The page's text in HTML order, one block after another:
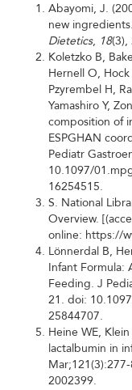
Abayomi, J.
new ingredients.
Dietetics, 18(3),
Koletzko B,
Hernell O, Hock
Pzyrembel H,
Yamashiro Y,
composition of
ESPGHAN
Pediatr
10.1097/
16254515.
S. National
Overview.
online: https://
Lönnerdal B,
Infant Formula:
Feeding. J
21. doi:
25844707.
Heine WE,
lactalbumin in
2002399.